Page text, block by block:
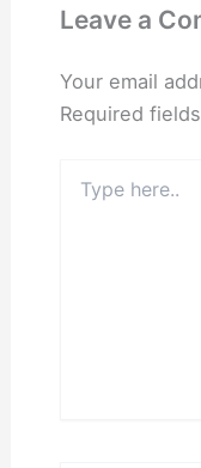
Leave a
Your email
Required
here..